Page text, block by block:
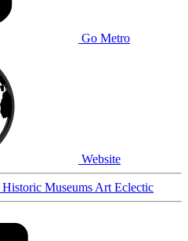
Go Metro
Website
Historic Museums Art Eclectic